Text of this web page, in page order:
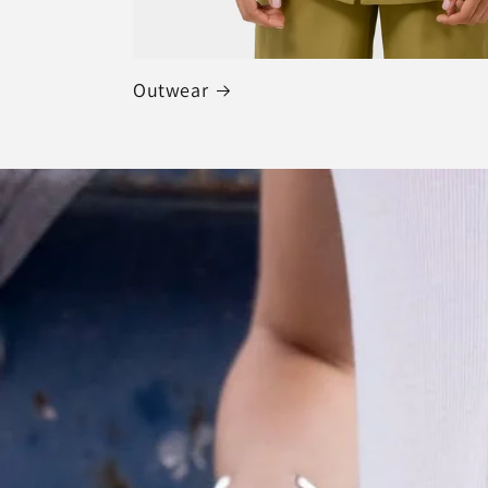
Outwear